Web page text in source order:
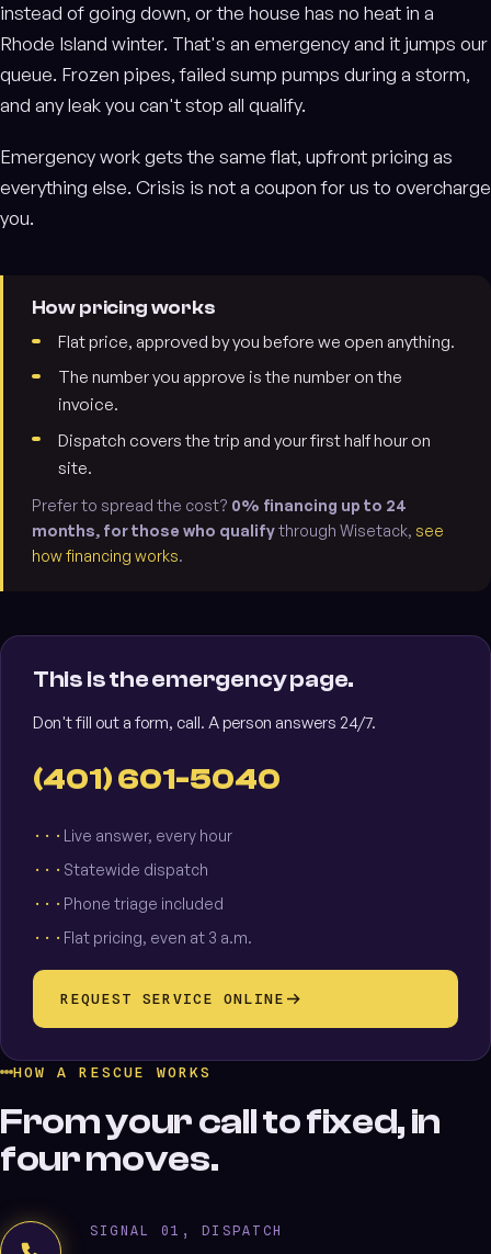
instead of going down, or the house has no heat in a
Rhode Island winter. That's an emergency and it jumps our
queue. Frozen pipes, failed sump pumps during a storm,
and any leak you can't stop all qualify.
Emergency work gets the same flat, upfront pricing as
everything else. Crisis is not a coupon for us to overcharge
you.
How pricing works
Flat price, approved by you before we open anything.
The number you approve is the number on the
invoice.
Dispatch covers the trip and your first half hour on
site.
Prefer to spread the cost? 0% financing up to 24
months, for those who qualifythrough Wisetack, see
how financing works.
This is the emergency page.
Don't fill out a form, call. A person answers 24/7.
(401) 601-5040
Live answer, every hour
Statewide dispatch
Phone triage included
Flat pricing, even at 3 a.m.
REQUEST SERVICE ONLINE
HOW A RESCUE WORKS
From your call to fixed, in
four moves.
SIGNAL 01, DISPATCH